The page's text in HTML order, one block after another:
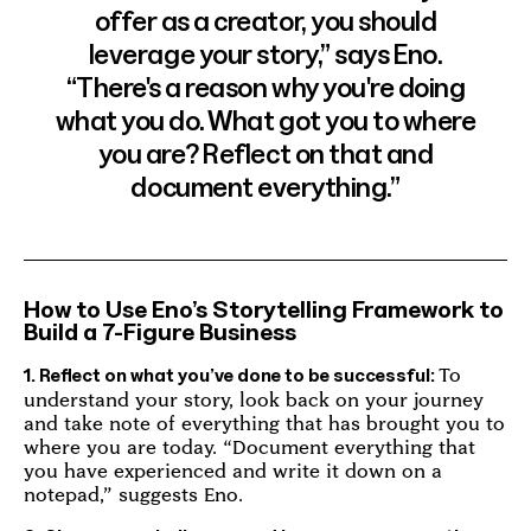
offer as a creator, you should
leverage your story,” says Eno.
“There's a reason why you're doing
what you do. What got you to where
you are? Reflect on that and
document everything.”
How to Use Eno’s Storytelling Framework to
Build a 7-Figure Business
1. Reflect on what you’ve done to be successful:To
understand your story, look back on your journey
and take note of everything that has brought you to
where you are today. “Document everything that
you have experienced and write it down on a
notepad,” suggests Eno.